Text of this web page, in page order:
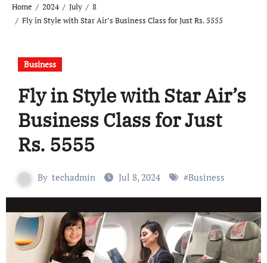
Home 2024 July
8
Fly in Style with Star Air’s Business Class for Just Rs. 5555
Business
Fly in Style with Star Air’s
Business Class for Just
Rs. 5555
By techadmin Jul 8, 2024 #Business